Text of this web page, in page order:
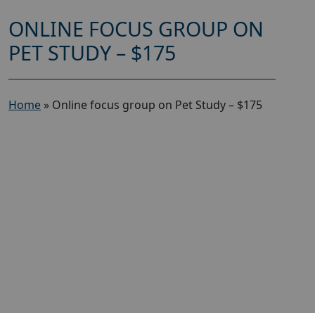
ONLINE FOCUS GROUP ON
PET STUDY – $175
Home » Online focus group on Pet Study – $175